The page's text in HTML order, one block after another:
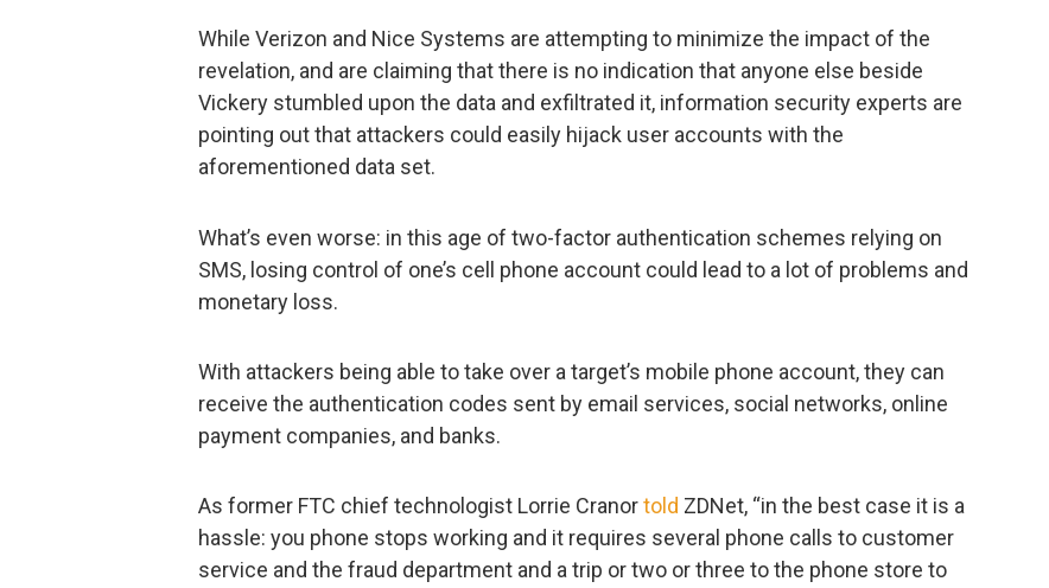
While Verizon and Nice Systems are attempting to minimize the impact of the
revelation, and are claiming that there is no indication that anyone else beside
Vickery stumbled upon the data and exfiltrated it, information security experts are
pointing out that attackers could easily hijack user accounts with the
aforementioned data set.
What’s even worse: in this age of two-factor authentication schemes relying on
SMS, losing control of one’s cell phone account could lead to a lot of problems and
monetary loss.
With attackers being able to take over a target’s mobile phone account, they can
receive the authentication codes sent by email services, social networks, online
payment companies, and banks.
As former FTC chief technologist Lorrie Cranortold ZDNet, “in the best case it is a
hassle: you phone stops working and it requires several phone calls to customer
service and the fraud department and a trip or two or three to the phone store to